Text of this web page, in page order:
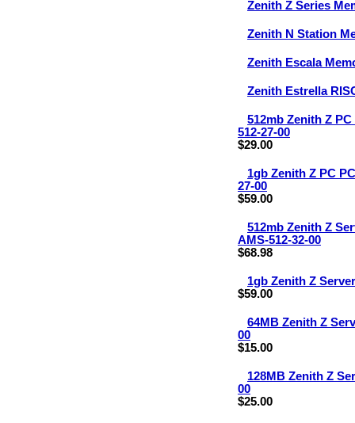
Zenith Z Series
Zenith N Station
Zenith Escala
Zenith Estrella
512mb Zenith Z
512-27-00
$29.00
1gb Zenith Z PC
27-00
$59.00
512mb Zenith Z
AMS-512-32-00
$68.98
1gb Zenith Z
$59.00
64MB Zenith Z
00
$15.00
128MB Zenith Z
00
$25.00